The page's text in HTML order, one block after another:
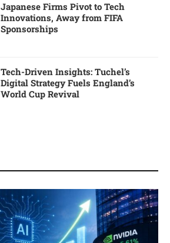
Japanese Firms Pivot to Tech
Innovations, Away from FIFA
Sponsorships
Tech-Driven Insights: Tuchel’s
Digital Strategy Fuels England’s
World Cup Revival